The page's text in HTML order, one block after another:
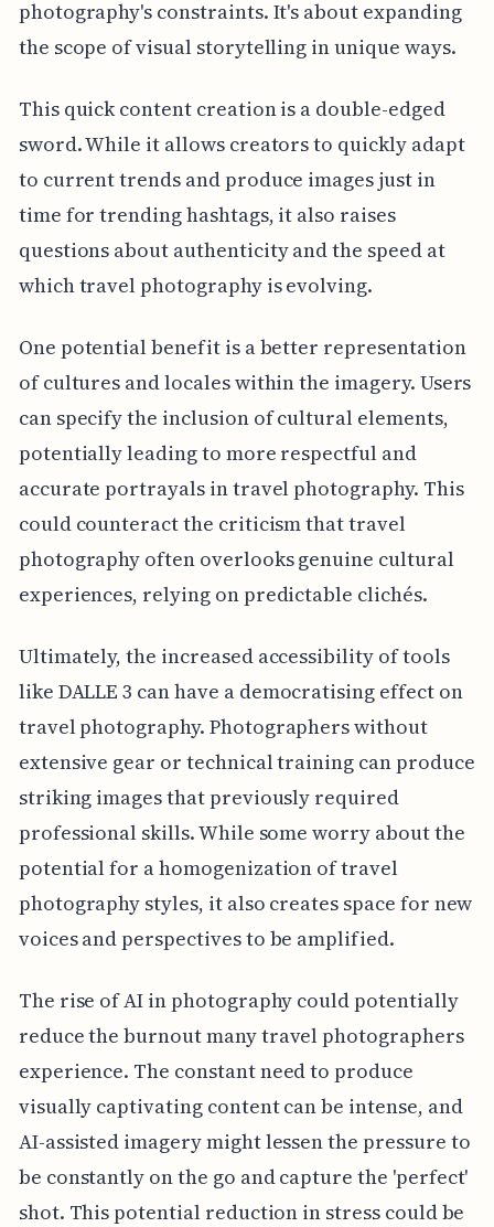
photography's constraints. It's about expanding
the scope of visual storytelling in unique ways.
This quick content creation is a double-edged
sword. While it allows creators to quickly adapt
to current trends and produce images just in
time for trending hashtags, it also raises
questions about authenticity and the speed at
which travel photography is evolving.
One potential benefit is a better representation
of cultures and locales within the imagery. Users
can specify the inclusion of cultural elements,
potentially leading to more respectful and
accurate portrayals in travel photography. This
could counteract the criticism that travel
photography often overlooks genuine cultural
experiences, relying on predictable clichés.
Ultimately, the increased accessibility of tools
like DALLE 3 can have a democratising effect on
travel photography. Photographers without
extensive gear or technical training can produce
striking images that previously required
professional skills. While some worry about the
potential for a homogenization of travel
photography styles, it also creates space for new
voices and perspectives to be amplified.
The rise of AI in photography could potentially
reduce the burnout many travel photographers
experience. The constant need to produce
visually captivating content can be intense, and
AI-assisted imagery might lessen the pressure to
be constantly on the go and capture the 'perfect'
shot. This potential reduction in stress could be